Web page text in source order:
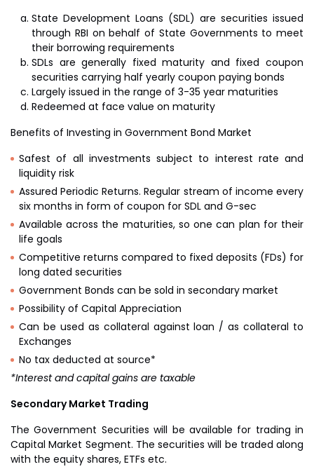
State Development Loans (SDL) are securities issued
through RBI on behalf of State Governments to meet
their borrowing requirements
SDLs are generally fixed maturity and fixed coupon
securities carrying half yearly coupon paying bonds
Largely issued in the range of 3-35 year maturities
Redeemed at face value on maturity
Benefits of Investing in Government Bond Market
Safest of all investments subject to interest rate and
liquidity risk
Assured Periodic Returns. Regular stream of income every
six months in form of coupon for SDL and G-sec
Available across the maturities, so one can plan for their
life goals
Competitive returns compared to fixed deposits (FDs) for
long dated securities
Government Bonds can be sold in secondary market
Possibility of Capital Appreciation
Can be used as collateral against loan / as collateral to
Exchanges
No tax deducted at source*
*Interest and capital gains are taxable
Secondary Market Trading
The Government Securities will be available for trading in
Capital Market Segment. The securities will be traded along
with the equity shares, ETFs etc.